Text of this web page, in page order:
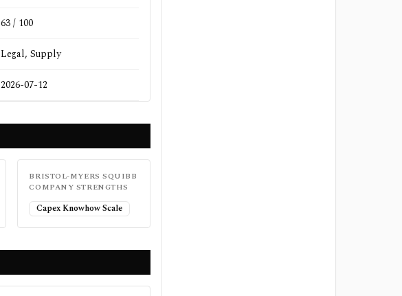
63 / 100
Legal, Supply
2026-07-12
BRISTOL-MYERS SQUIBB
COMPANY STRENGTHS
Capex Knowhow Scale